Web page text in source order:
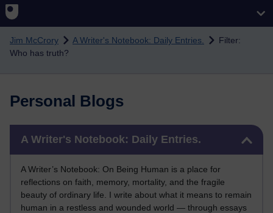
Skip to main content
Jim McCrory A Writer's Notebook: Daily Entries.
Filter:
Who has truth?
Personal Blogs
A Writer's Notebook: Daily Entries.
A Writer’s Notebook: On Being Human is a place for
reflections on faith, memory, mortality, and the fragile
beauty of ordinary life. I write about what it means to remain
human in a restless and wounded world — through essays